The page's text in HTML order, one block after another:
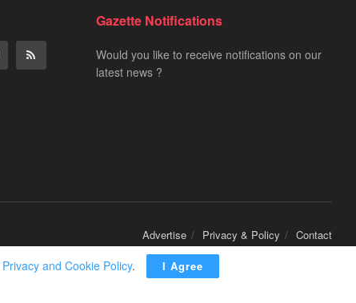
Gazette Notifications
Would you like to receive notifications on our
latest news ?
Advertise Privacy & Policy Contact
Privacy and Cookie Policy. I Agree